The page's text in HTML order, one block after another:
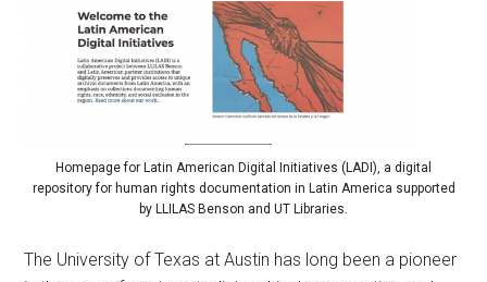
Homepage for Latin American Digital Initiatives (LADI), a digital
repository for human rights documentation in Latin America supported
by LLILAS Benson and UT Libraries.
The University of Texas at Austin has long been a pioneer